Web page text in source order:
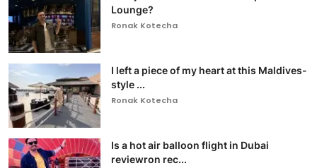
Lounge?
Ronak Kotecha
I left a piece of my heart at this Maldives-
style ...
Ronak Kotecha
Is a hot air balloon flight in Dubai
reviewron rec...